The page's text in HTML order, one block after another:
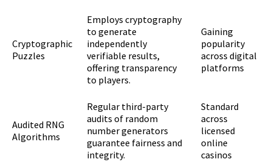
Cryptographic
Puzzles
Employs cryptography
to generate
independently
verifiable results,
offering transparency
to players.
Gaining
popularity
across digital
platforms
Audited RNG
Algorithms
Regular third-party
audits of random
number generators
guarantee fairness and
integrity.
Standard
across
licensed
online
casinos